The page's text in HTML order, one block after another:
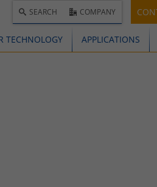
SEARCH COMPANY
TECHNOLOGY APPLICATIONS